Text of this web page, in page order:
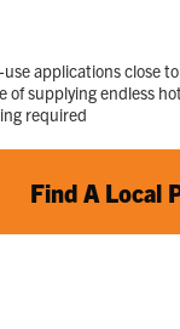
applications close
supplying endless
required
Find A Local